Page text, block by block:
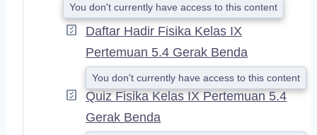
You don't currently have access to this content
Daftar Hadir Fisika Kelas IX
Pertemuan 5.4 Gerak Benda
You don't currently have access to this content
Quiz Fisika Kelas IX Pertemuan 5.4
Gerak Benda